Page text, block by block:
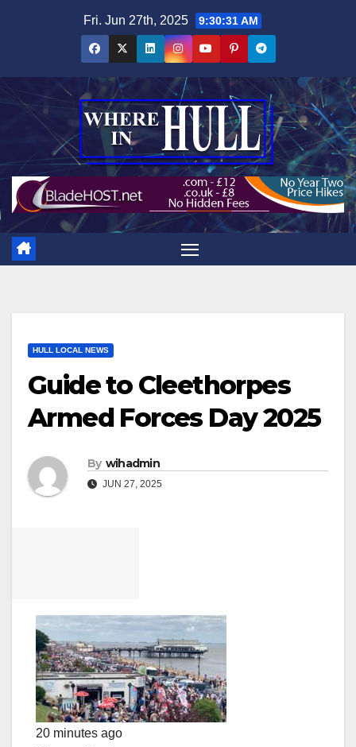
Fri. Jun 27th, 2025 9:30:33 AM
HULL LOCAL NEWS
Guide to Cleethorpes
Armed Forces Day 2025
By wihadmin
JUN 27, 2025
20 minutes ago